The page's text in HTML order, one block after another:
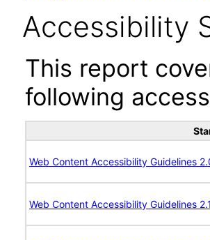
Accessibility
This report
following
Web Content Accessibility Guidelines
Web Content Accessibility Guidelines 2.1